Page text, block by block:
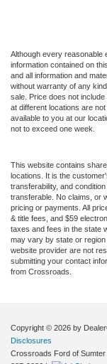
Although every reasonable
information contained on
and all information and
without warranty of any
sale. Price does not
at different locations are
available to you at our
not to exceed one week.
This website contains
locations. It is the
transferability, and
transferable. No claims, or
pricing or payments. All
& title fees, and $59
taxes and fees in the state
may vary by state or
website provider are not
submitting your contact
from Crossroads.
Copyright © 2026 by
Disclosures
Crossroads Ford of Sumter